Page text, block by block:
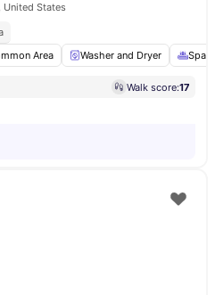
United States
Area Washer and Dryer Spa
Walk score:17